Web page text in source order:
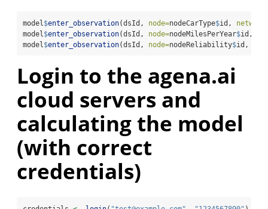
model $enter_observation(dsId, node=nodeCarType$id,
model $enter_observation(dsId, node=nodeMilesPerYear$id,
model $enter_observation(dsId, node=nodeReliability$id,
Login to the agena.ai
cloud servers and
calculating the model
(with correct
credentials)